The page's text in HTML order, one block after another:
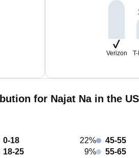
Verizon
for Najat Na in the US
0-18
22%
18-25
9%
45-55
55-65